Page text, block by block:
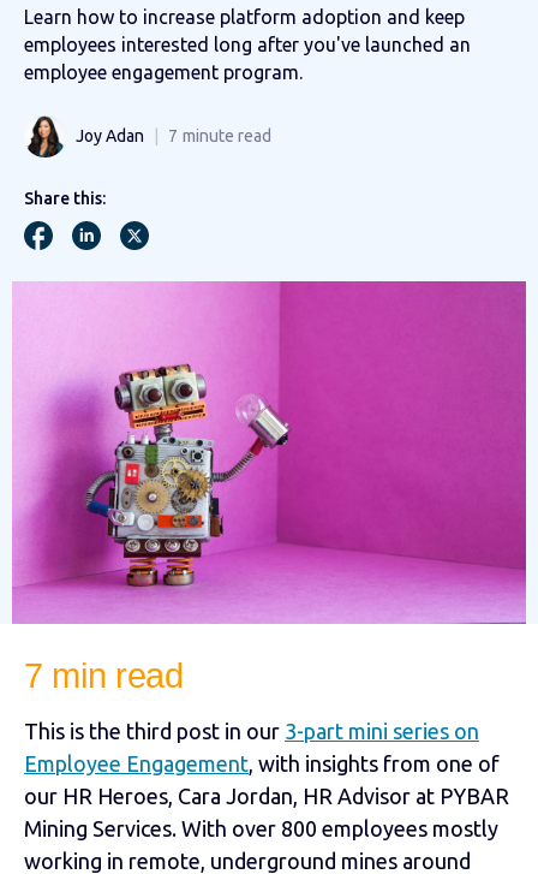
Learn how to increase platform adoption and keep
employees interested long after you've launched an
employee engagement program.
Joy Adan 7 minute read
Share this:
7 min read
This is the third post in our 3-part mini series on
Employee Engagement , with insights from one of
our HR Heroes, Cara Jordan, HR Advisor at PYBAR
Mining Services. With over 800 employees mostly
working in remote, underground mines around